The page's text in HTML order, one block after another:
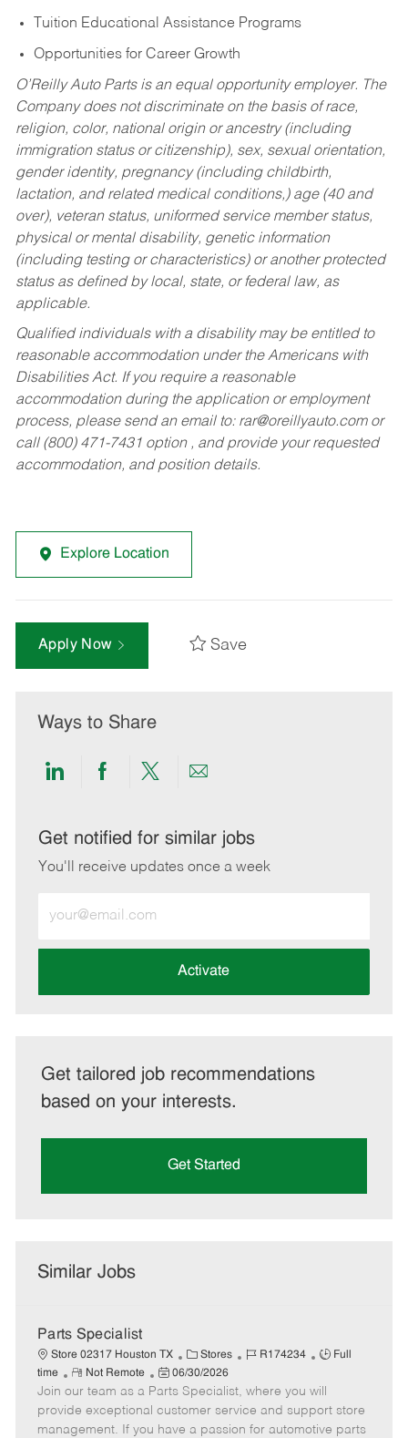
Tuition Educational Assistance Programs
Opportunities for Career Growth
O’Reilly Auto Parts is an equal opportunity employer. The
Company does not discriminate on the basis of race,
religion, color, national origin or ancestry (including
immigration status or citizenship), sex, sexual orientation,
gender identity, pregnancy (including childbirth,
lactation, and related medical conditions,) age (40 and
over), veteran status, uniformed service member status,
physical or mental disability, genetic information
(including testing or characteristics) or another protected
status as defined by local, state, or federal law, as
applicable.
Qualified individuals with a disability may be entitled to
reasonable accommodation under the Americans with
Disabilities Act. If you require a reasonable
accommodation during the application or employment
process, please send an email to: rar@oreillyauto.comor
call (800) 471-7431 option , and provide your requested
accommodation, and position details.
Explore Location
Apply Now Save
Ways to Share
Share
LinkedIn
Share
Facebook
Share
twitter
Share
email
Get notified for similar jobs
You'll receive updates once a week
Email
address
Activate
Get tailored job recommendations
based on your interests.
Get Started
Similar Jobs
Parts Specialist
Store 02317 Houston TX
C
a
t
e
g
Stores
J
b
I
d
R174234
J
b
T
y
Full
time
R
e
m
o
Not Remote
P
o
s
t
06/30/2026
Join our team as a Parts Specialist, where you will
provide exceptional customer service and support store
management. If you have a passion for automotive parts